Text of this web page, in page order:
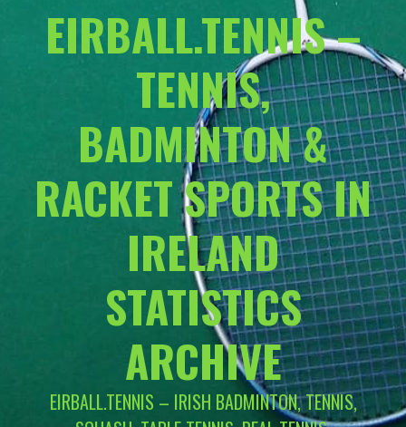
EIRBALL.TENNIS –
TENNIS,
BADMINTON &
RACKET SPORTS IN
IRELAND
STATISTICS
ARCHIVE
EIRBALL.TENNIS – IRISH BADMINTON, TENNIS,